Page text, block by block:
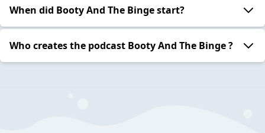
When did Booty And The Binge start?
Who creates the podcast Booty And The Binge ?